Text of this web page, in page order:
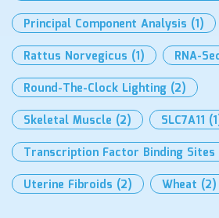
Principal Component Analysis (1)
Rattus Norvegicus (1) RNA-
Round-The-Clock Lighting (2)
Skeletal Muscle (2) SLC7A11
Transcription Factor Binding Sites
Uterine Fibroids (2) Wheat (2)